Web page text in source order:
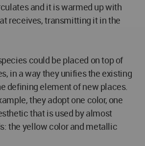
and it is warmed up with
receives, transmitting it in the
could be placed on top of
in a way they unifies the existing
defining element of new places.
they adopt one color, one
that is used by almost
the yellow color and metallic